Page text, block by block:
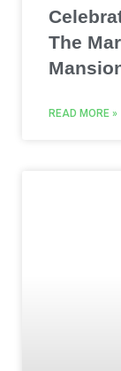
The
READ MORE »